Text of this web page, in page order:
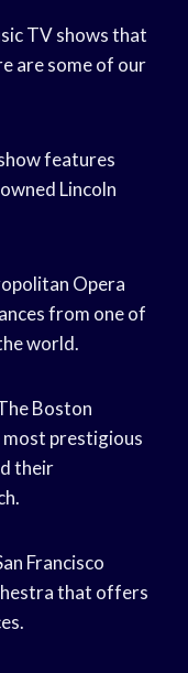
TV shows that
are some of our
features
Lincoln
Opera
from one of
world.
Boston
most prestigious
their
Francisco
that offers